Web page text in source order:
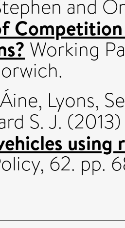
and
Working
, Lyons,
S. J.
using
62. pp.